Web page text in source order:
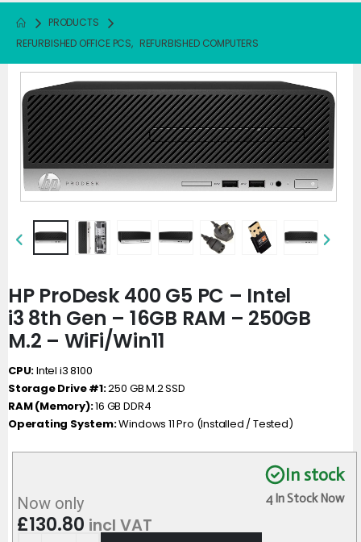
PRODUCTS
REFURBISHED OFFICE PCS, REFURBISHED COMPUTERS
HP ProDesk 400 G5 PC – Intel
i3 8th Gen – 16GB RAM – 250GB
M.2 – WiFi/Win11
CPU:Intel i3 8100
Storage Drive #1:250 GB M.2 SSD
RAM (Memory):16 GB DDR4
Operating System:Windows 11 Pro (Installed / Tested)
In stock
4 In Stock Now
Now only
£130.80 incl VAT